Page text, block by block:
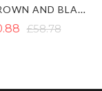
£57.20 £65.10